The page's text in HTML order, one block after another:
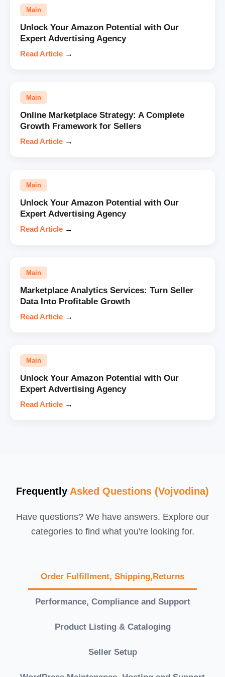
Main
Unlock Your Amazon Potential with Our
Expert Advertising Agency
Read Article →
Main
Online Marketplace Strategy: A Complete
Growth Framework for Sellers
Read Article →
Main
Unlock Your Amazon Potential with Our
Expert Advertising Agency
Read Article →
Main
Marketplace Analytics Services: Turn Seller
Data Into Profitable Growth
Read Article →
Main
Unlock Your Amazon Potential with Our
Expert Advertising Agency
Read Article →
Frequently Asked Questions (Vojvodina)
Have questions? We have answers. Explore our
categories to find what you're looking for.
Order Fulfillment, Shipping,Returns
Performance, Compliance and Support
Product Listing & Cataloging
Seller Setup